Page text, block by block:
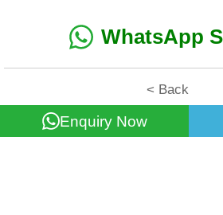
WhatsApp
< Back
Enquiry Now
All information for reference only.